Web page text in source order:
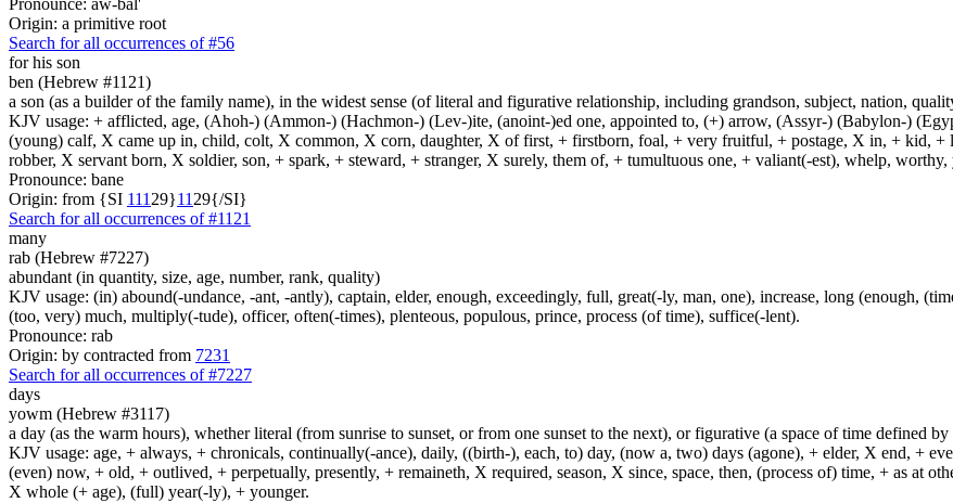
Origin: a primitive root
Search for all occurrences of #56
for his son
ben (Hebrew #1121)
a son (as a builder of the family name), in the widest sense (of literal and figurative relationship, including grandson, subject, nation,
KJV usage: + afflicted, age, (Ahoh-) (Ammon-) (Hachmon-) (Lev-)ite, (anoint-)ed one, appointed to, (+) arrow, (Assyr-) (Babylon-)
(young) calf, X came up in, child, colt, X common, X corn, daughter, X of first, + firstborn, foal, + very fruitful, + postage, X in, + kid, +
robber, X servant born, X soldier, son, + spark, + steward, + stranger, X surely, them of, + tumultuous one, + valiant(-est), whelp,
Pronounce: bane
Origin: from {SI 111 29}11 29{/SI}
Search for all occurrences of #1121
many
rab (Hebrew #7227)
abundant (in quantity, size, age, number, rank, quality)
KJV usage: (in) abound(-undance, -ant, -antly), captain, elder, enough, exceedingly, full, great(-ly, man, one), increase, long (enough,
(too, very) much, multiply(-tude), officer, often(-times), plenteous, populous, prince, process (of time), suffice(-lent).
Pronounce: rab
Origin: by contracted from 7231
Search for all occurrences of #7227
days
yowm (Hebrew #3117)
a day (as the warm hours), whether literal (from sunrise to sunset, or from one sunset to the next), or figurative (a space of time defined
KJV usage: age, + always, + chronicals, continually(-ance), daily, ((birth-), each, to) day, (now a, two) days (agone), + elder, X end, +
(even) now, + old, + outlived, + perpetually, presently, + remaineth, X required, season, X since, space, then, (process of) time, + as at
X whole (+ age), (full) year(-ly), + younger.